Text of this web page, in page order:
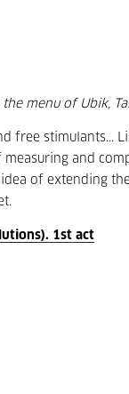
menu of Ubik,
free stimulants...
and
of extending
1st act